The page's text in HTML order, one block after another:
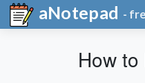
aNotepad -
How